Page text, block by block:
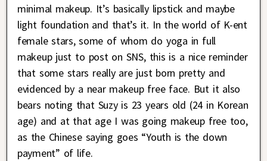
minimal makeup. It’s basically lipstick and maybe
light foundation and that’s it. In the world of K-ent
female stars, some of whom do yoga in full
makeup just to post on SNS, this is a nice reminder
that some stars really are just born pretty and
evidenced by a near makeup free face. But it also
bears noting that Suzy is 23 years old (24 in Korean
age) and at that age I was going makeup free too,
as the Chinese saying goes “Youth is the down
payment” of life.